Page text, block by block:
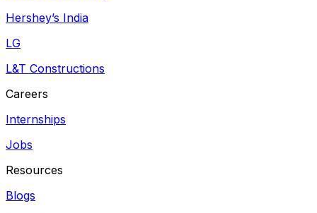
Hershey’s India
LG
L&T Constructions
Careers
Internships
Jobs
Resources
Blogs